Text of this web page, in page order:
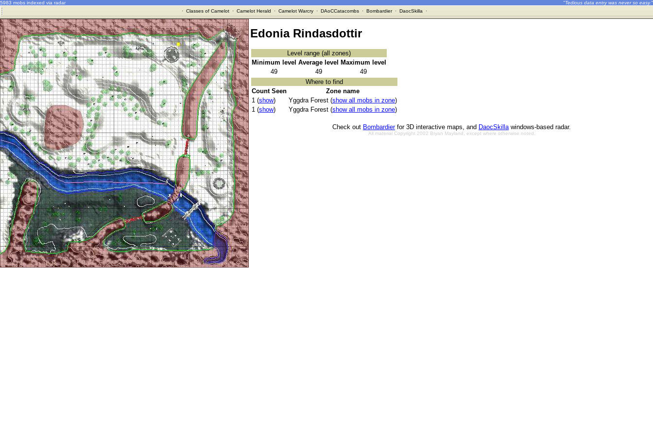
5983 mobs indexed via radar
"Tedious data entry was never so easy."
· Classes of Camelot· Camelot Herald · Camelot Warcry· DAoCCatacombs· Bombardier· DaocSkilla ·
Edonia Rindasdottir
Level range (all zones)
Minimum level Average level
Maximum level
49
49
49
Where to find
Count Seen
Zone name
1 (show) Yggdra Forest (show all mobs in zone)
1 (show) Yggdra Forest (show all mobs in zone)
Check out Bombardierfor 3D interactive maps, and DaocSkillawindows-based radar.
All material Copyright 2002 Bryan Mayland, except where otherwise noted.